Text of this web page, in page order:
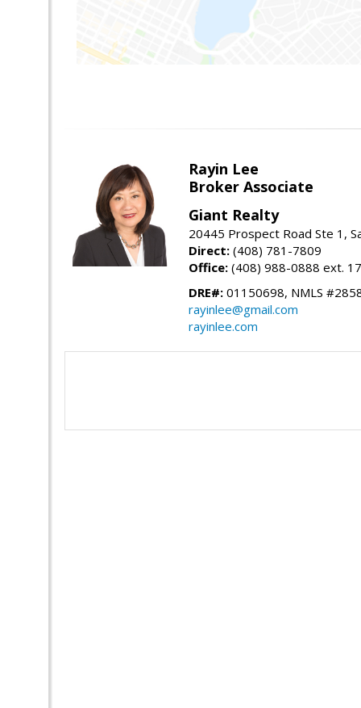
Rayin Lee
Broker Associate
Giant Realty
20445 Prospect Road Ste 1,
Direct: (408) 781-7809
Office: (408) 988-0888 ext.
DRE#: 01150698, NMLS
rayinlee@gmail.com
rayinlee.com